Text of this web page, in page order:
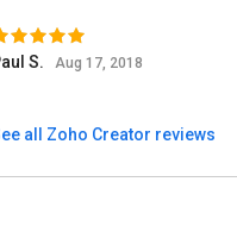
S. Aug 17, 2018
all Zoho Creator reviews